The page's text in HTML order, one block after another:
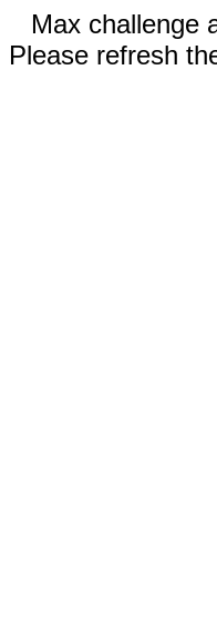
Max challenge
Please refresh